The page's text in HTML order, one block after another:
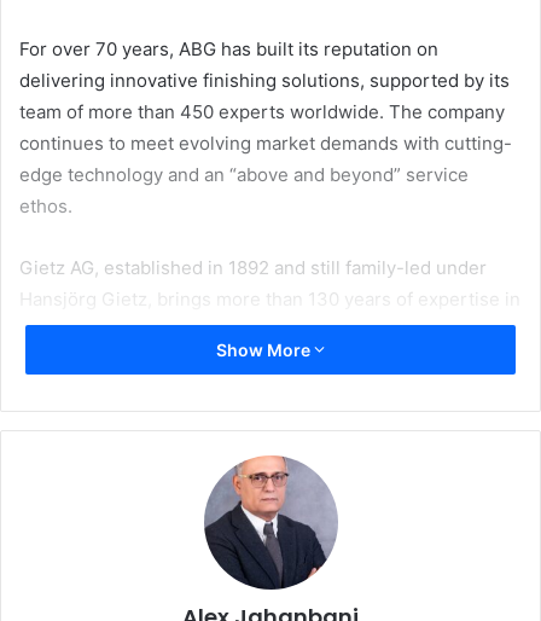
For over 70 years, ABG has built its reputation on
delivering innovative finishing solutions, supported by its
team of more than 450 experts worldwide. The company
continues to meet evolving market demands with cutting-
edge technology and an “above and beyond” service
ethos.
Gietz AG, established in 1892 and still family-led under
Hansjörg Gietz, brings more than 130 years of expertise in
printing, packaging, and security solutions. The company
is recognized for advancing Heat Transfer (Hot Foiling)
Meeting Growing Market Demands
ABG already offers a range of hot stamping solutions on its
flagship Digicon platform, including semi-rotary and flat-
bed options, as well as the renowned Big Foot device with
Show More